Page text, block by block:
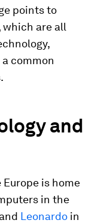
points to
which are all
common
and
is home
in the
Leonardo in